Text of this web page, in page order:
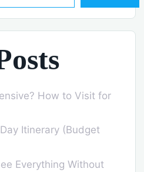
How to Visit for
Itinerary (Budget
Everything Without